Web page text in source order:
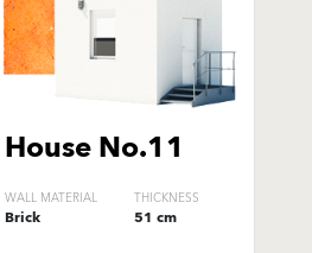
House No.11
WALL MATERIAL
Brick
THICKNESS
51 cm